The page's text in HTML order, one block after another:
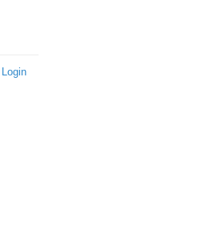
Login